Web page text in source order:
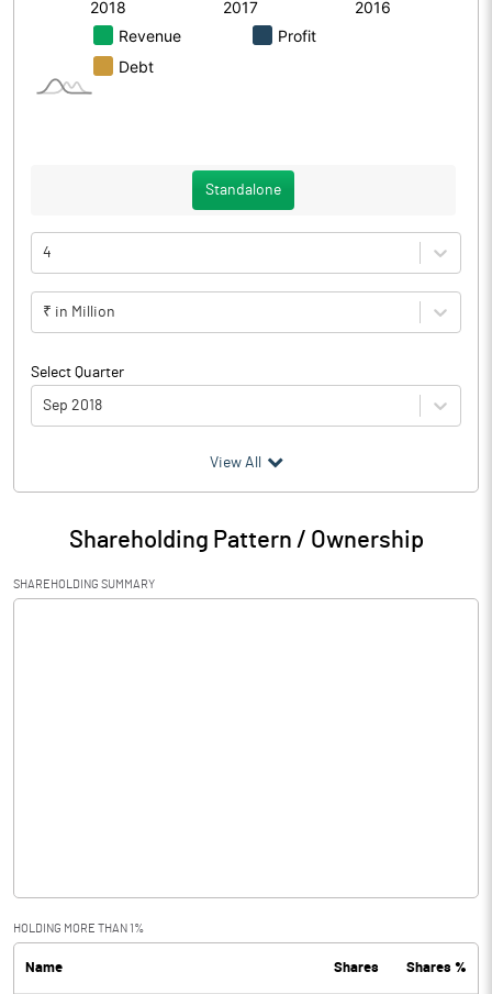
Standalone
4
₹ in Million
Select Quarter
Sep 2018
Particulars Sep 2018
Audited / UnAudited UnAudited
Net Sales 2.05
PBDT 0.02
View All
Shareholding Pattern / Ownership
SHAREHOLDING SUMMARY
HOLDING MORE THAN 1%
Name Shares Shares %